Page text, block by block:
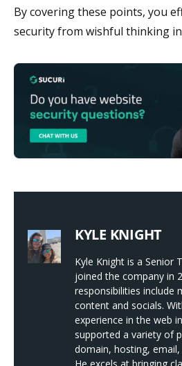
By covering these points, you
security from wishful thinking
KYLE KNIGHT
Kyle Knight is a Senior
joined the company in
responsibilities include
content and socials.
experience in the web
supported a variety of
domain, hosting, email,